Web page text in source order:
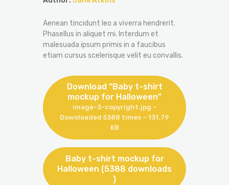
Aenean tincidunt leo a viverra hendrerit.
Phasellus in aliquet mi. Interdum et
malesuada ipsum primis in a faucibus
etiam cursus scelerisque velit eu convallis.
Download “Baby t-shirt
mockup for Halloween”
image-3-copyright.jpg –
Downloaded 5388 times – 131.79
KB
Baby t-shirt mockup for
Halloween (5388 downloads
)